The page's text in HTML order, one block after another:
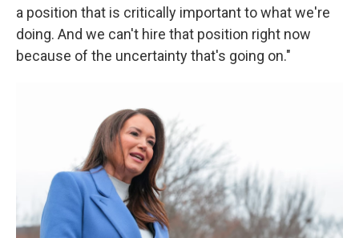
a position that is critically important to what we're
doing. And we can't hire that position right now
because of the uncertainty that's going on."